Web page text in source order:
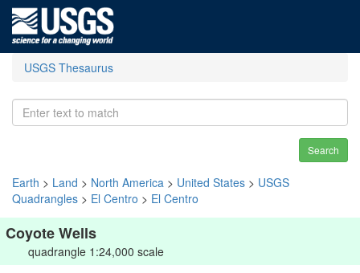
USGS Thesaurus
Search
Earth > Land > North America > United States > USGS
Quadrangles > El Centro > El Centro
Coyote Wells
quadrangle 1:24,000 scale